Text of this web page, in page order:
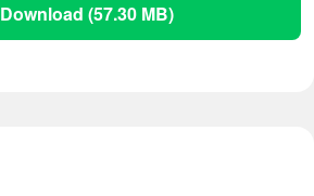
Download (57.30 MB)